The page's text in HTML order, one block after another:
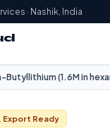
· Nashik, India
Butyllithium (1.6M in
Export Ready